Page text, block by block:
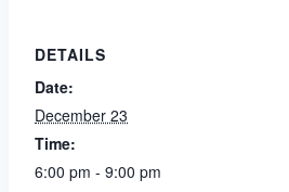
DETAILS
Date:
December 23
Time:
6:00 pm - 9:00 pm